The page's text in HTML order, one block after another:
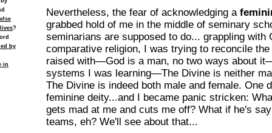
?
by
in
Nevertheless, the fear of acknowledging a
grabbed hold of me in the middle of seminary
seminarians are supposed to do... grappling with
comparative religion, I was trying to reconcile
raised with—God is a man, no two ways about
systems I was learning—The Divine is neither
The Divine is indeed both male and female. One
feminine deity...and I became panic stricken:
gets mad at me and cuts me off? What if he's
teams, eh? We'll see about that...